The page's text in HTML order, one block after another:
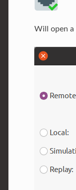
Will open a